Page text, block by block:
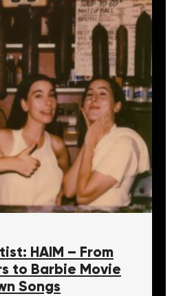
HAIM – From
to Barbie Movie
Songs